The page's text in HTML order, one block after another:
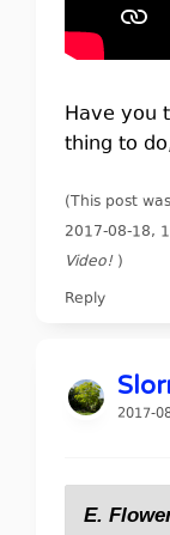
Have you
thing to
(This post
2017-08-18,
Video! )
Reply
2017-
E.